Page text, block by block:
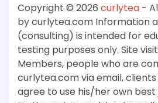
Copyright © 2026 curlytea -
by curlytea.com Information
(consulting) is intended for
testing purposes only. Site
Members, people who are
curlytea.com via email,
agree to use his/her own